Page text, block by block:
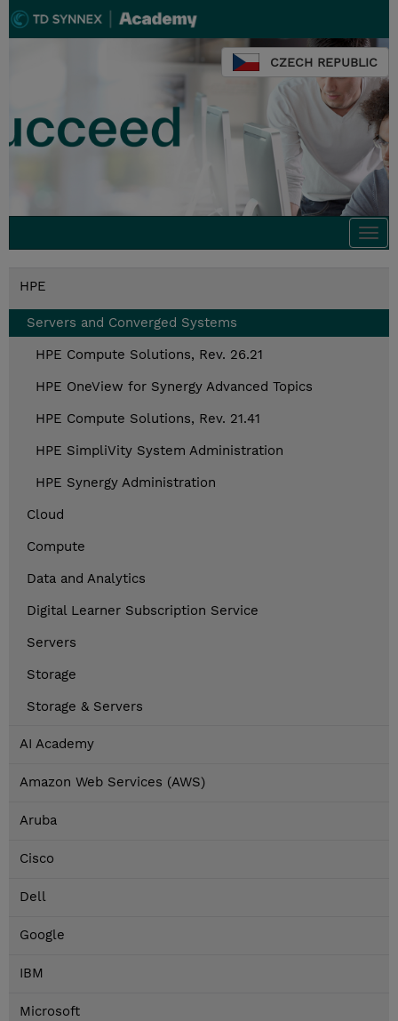
CZECH REPUBLIC
HPE
Servers and Converged Systems
HPE Compute Solutions, Rev. 26.21
HPE OneView for Synergy Advanced Topics
HPE Compute Solutions, Rev. 21.41
HPE SimpliVity System Administration
HPE Synergy Administration
Cloud
Compute
Data and Analytics
Digital Learner Subscription Service
Servers
Storage
Storage & Servers
AI Academy
Amazon Web Services (AWS)
Aruba
Cisco
Dell
Google
IBM
Microsoft